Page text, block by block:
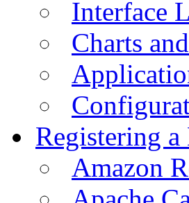
Interface
Charts
Registering a
Amazon